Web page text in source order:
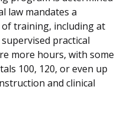
law mandates a
training, including at
practical
more hours, with some
100, 120, or even up
and clinical